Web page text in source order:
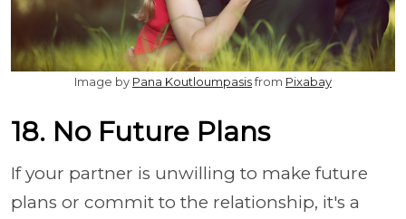
Image by Pana Koutloumpasisfrom Pixabay
18. No Future Plans
If your partner is unwilling to make future
plans or commit to the relationship, it's a